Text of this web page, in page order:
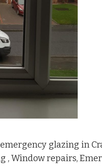
glazing in
, Window repairs,